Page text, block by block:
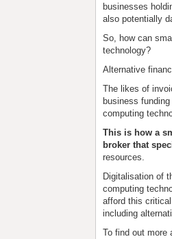
businesses
also potentially
So, how can
technology?
Alternative
The likes of
business
computing
This is how a
broker that
resources.
Digitalisation of
computing
afford this
including
To find out more